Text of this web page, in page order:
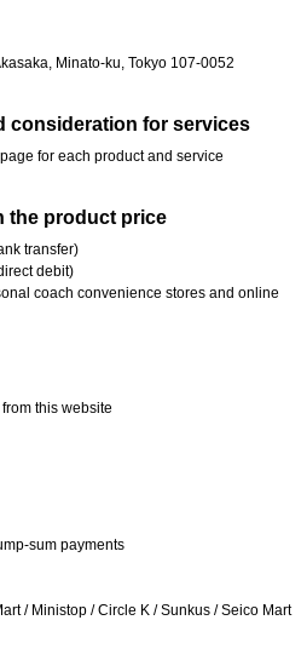
Minato-ku, Tokyo 107-0052
consideration for services
for each product and service
the product price
transfer)
debit)
coach convenience stores and online
this website
sum payments
/ Ministop / Circle K / Sunkus / Seico Mart